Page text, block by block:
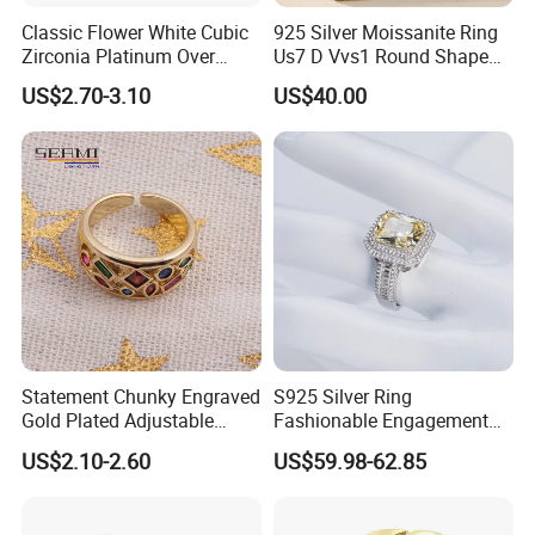
FAQ
Q: Are you a trade company or a manufacturer?
-A: We are manufacturer specialized in 925
silver/Brass jewelry. OEM & ODM service are
available.(You are always welcome to visit the
factory,we will arrange to pick-up you.)
Q.Could you offer private logo service?
A:Yes, customers' logo service accepted.
Classic Flower White Cubic
Zirconia Platinum Over
Sterling Silver Cluster Ring
in Guangzhou
US$2.70-3.10
925 Silver Moissanite Ring
Us7 D Vvs1 Round Shape
7.5mm 1.5CT with 18K
White Gold Plated for
Women
US$40.00
Statement Chunky Engraved
Gold Plated Adjustable
Gemstone Rings for Men
US$2.10-2.60
S925 Silver Ring
Fashionable Engagement
Ring Yellow CZ Halo
Engagement Ring with
US$59.98-62.85